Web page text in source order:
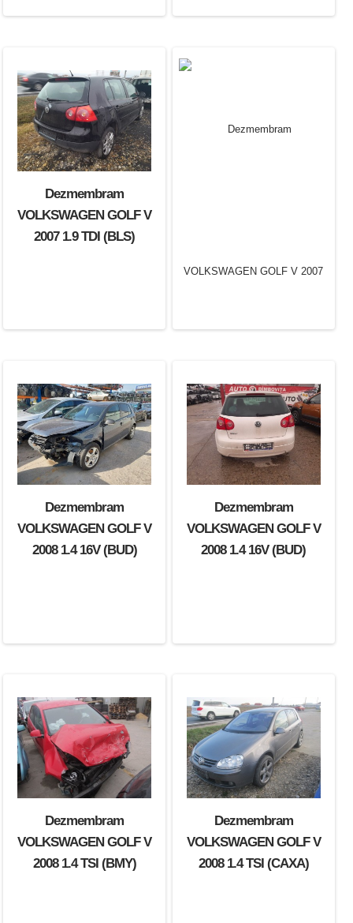
Dezmembram
VOLKSWAGEN GOLF V
2007 1.9 TDI (BLS)
VOLKSWAGEN GOLF V
2007 2.0 TDI (BMN)
Dezmembram
VOLKSWAGEN GOLF V
2008 1.4 16V (BUD)
Dezmembram
VOLKSWAGEN GOLF V
2008 1.4 16V (BUD)
Dezmembram
VOLKSWAGEN GOLF V
2008 1.4 TSI (BMY)
Dezmembram
VOLKSWAGEN GOLF V
2008 1.4 TSI (CAXA)